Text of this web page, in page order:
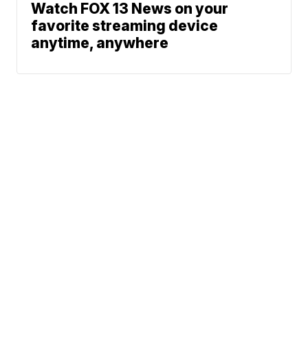
Watch FOX 13 News on your
favorite streaming device
anytime, anywhere